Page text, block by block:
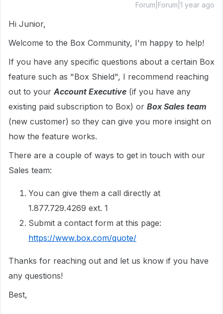
Forum|Forum|1 year ago
Hi Junior,
Welcome to the Box Community, I'm happy to help!
If you have any specific questions about a certain Box
feature such as "Box Shield", I recommend reaching
out to your Account Executive (if you have any
existing paid subscription to Box) or Box Sales team
(new customer) so they can give you more insight on
how the feature works.
There are a couple of ways to get in touch with our
Sales team:
You can give them a call directly at
1.877.729.4269 ext. 1
Submit a contact form at this page:
https://www.box.com/quote/
Thanks for reaching out and let us know if you have
any questions!
Best,